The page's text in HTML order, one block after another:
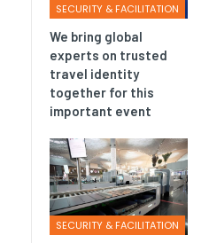
SECURITY & FACILITATION
We bring global
experts on trusted
travel identity
together for this
important event
SECURITY & FACILITATION